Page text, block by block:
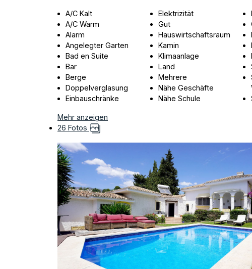
A/C Kalt
A/C Warm
Alarm
Angelegter Garten
Bad en Suite
Bar
Berge
Doppelverglasung
Einbauschränke
Elektrizität
Gut
Hauswirtschaftsraum
Kamin
Klimaanlage
Land
Mehrere
Nähe Geschäfte
Nähe Schule
Mehr anzeigen
26 Fotos